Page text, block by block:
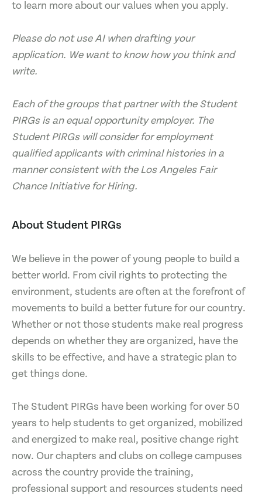
to learn more about our values when you apply.
Please do not use AI when drafting your
application. We want to know how you think and
write.
Each of the groups that partner with the Student
PIRGs is an equal opportunity employer. The
Student PIRGs will consider for employment
qualified applicants with criminal histories in a
manner consistent with the Los Angeles Fair
Chance Initiative for Hiring.
About Student PIRGs
We believe in the power of young people to build a
better world. From civil rights to protecting the
environment, students are often at the forefront of
movements to build a better future for our country.
Whether or not those students make real progress
depends on whether they are organized, have the
skills to be effective, and have a strategic plan to
get things done.
The Student PIRGs have been working for over 50
years to help students to get organized, mobilized
and energized to make real, positive change right
now. Our chapters and clubs on college campuses
across the country provide the training,
professional support and resources students need